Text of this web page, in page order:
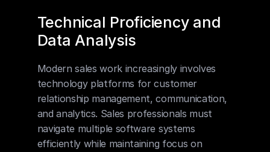
Technical Proficiency and
Data Analysis
Modern sales work increasingly involves
technology platforms for customer
relationship management, communication,
and analytics. Sales professionals must
navigate multiple software systems
efficiently while maintaining focus on